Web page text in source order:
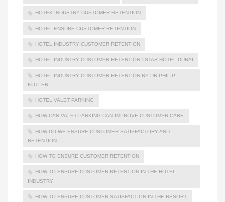
HOTEK INDUSTRY CUSTOMER RETENTION
HOTEL ENSURE CUSTOMER RETENTION
HOTEL INDUSTRY CUSTOMER RETENTION
HOTEL INDUSTRY CUSTOMER RETENTION 5STAR HOTEL DUBAI
HOTEL INDUSTRY CUSTOMER RETENTION BY DR PHILIP
KOTLER
HOTEL VALET PARKING
HOW CAN VALET PARKING CAN IMPROVE CUSTOMER CARE
HOW DO WE ENSURE CUSTOMER SATISFACTORY AND
RETENTION
HOW TO ENSURE CUSTOMER RETENTION
HOW TO ENSURE CUSTOMER RETENTION IN THE HOTEL
INDUSTRY
HOW TO ENSURE CUSTOMER SATISFACTION IN THE RESORT